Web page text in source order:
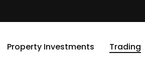
Property Investments Trading